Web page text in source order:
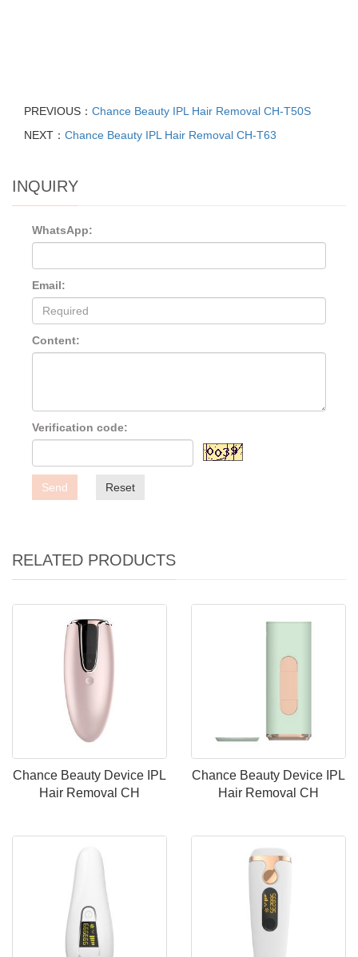
PREVIOUS： Chance Beauty IPL Hair Removal CH-T50S
NEXT： Chance Beauty IPL Hair Removal CH-T63
INQUIRY
WhatsApp:
Email:
Content:
Verification code:
Send Reset
RELATED PRODUCTS
Chance Beauty Device IPL
Hair Removal CH
Chance Beauty Device IPL
Hair Removal CH